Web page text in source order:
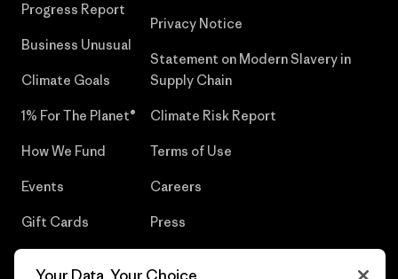
Progress Report
Business Unusual
Climate Goals
1% For The Planet®
How We Fund
Events
Gift Cards
Privacy Notice
Statement on Modern Slavery in
Supply Chain
Climate Risk Report
Terms of Use
Careers
Press